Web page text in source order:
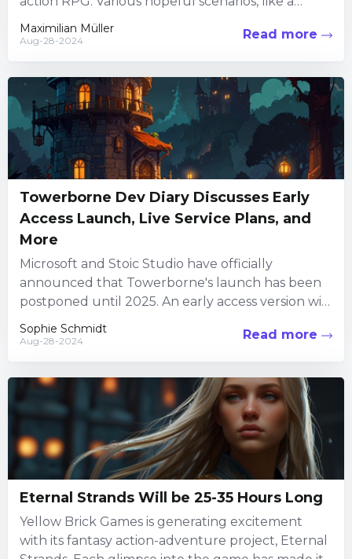
sequel, remaster,...
Maximilian Müller
Aug-28-2024 Read more
Towerborne Dev Diary Discusses Early
Access Launch, Live Service Plans, and
More
Microsoft and Stoic Studio have officially
announced that Towerborne's launch has been
postponed until 2025. An early access version will
debut on Steam on September...
Sophie Schmidt
Aug-28-2024 Read more
Eternal Strands Will be 25-35 Hours Long
Yellow Brick Games is generating excitement
with its fantasy action-adventure project, Eternal